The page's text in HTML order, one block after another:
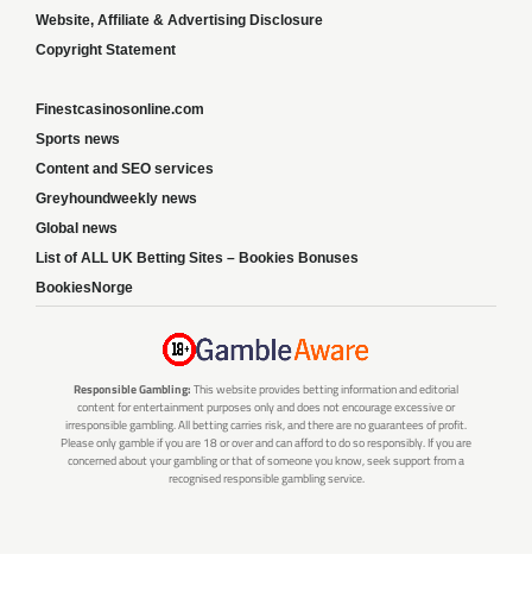
Website, Affiliate & Advertising Disclosure
Copyright Statement
Finestcasinosonline.com
Sports news
Content and SEO services
Greyhoundweekly news
Global news
List of ALL UK Betting Sites – Bookies Bonuses
BookiesNorge
Responsible Gambling: This website provides betting information and editorial
content for entertainment purposes only and does not encourage excessive or
irresponsible gambling. All betting carries risk, and there are no guarantees of profit.
Please only gamble if you are 18 or over and can afford to do so responsibly. If you are
concerned about your gambling or that of someone you know, seek support from a
recognised responsible gambling service.